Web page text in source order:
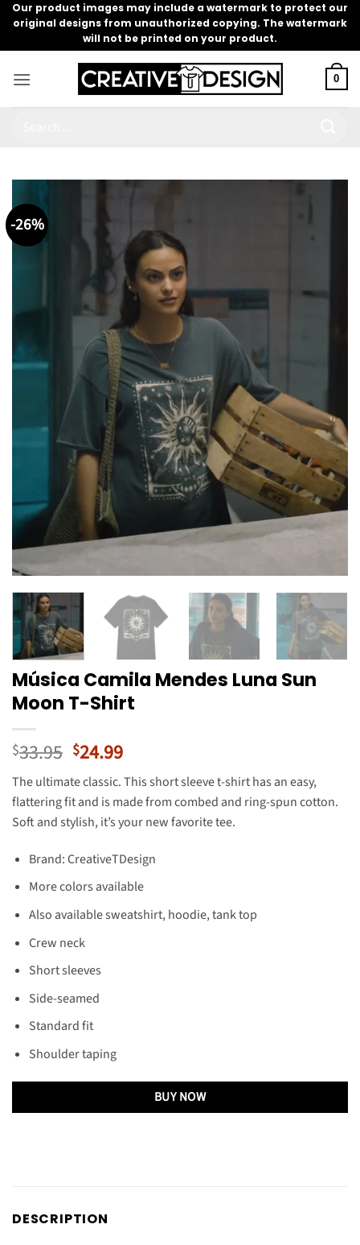
Skip
content
Our product images may include a watermark to protect our
original designs from unauthorized copying. The watermark
will not be printed on your product.
0
-26%
Música Camila Mendes Luna Sun
Moon T-Shirt
$33.95 Original
price
was:
$33.95.
$24.99Current
price
is:
$24.99.
The ultimate classic. This short sleeve t-shirt has an easy,
flattering fit and is made from combed and ring-spun cotton.
Soft and stylish, it’s your new favorite tee.
Brand: CreativeTDesign
More colors available
Also available sweatshirt, hoodie, tank top
Crew neck
Short sleeves
Side-seamed
Standard fit
Shoulder taping
BUY NOW
DESCRIPTION